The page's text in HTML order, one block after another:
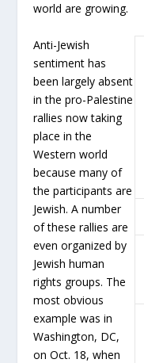
world are growing.
Anti-Jewish
sentiment has
been largely absent
in the pro-Palestine
rallies now taking
place in the
Western world
because many of
the participants are
Jewish. A number
of these rallies are
even organized by
Jewish human
rights groups. The
most obvious
example was in
Washington, DC,
on Oct. 18, when